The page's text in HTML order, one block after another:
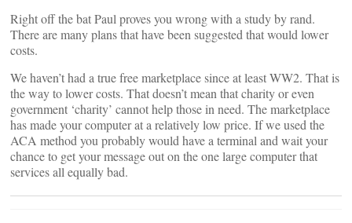
Right off the bat Paul proves you wrong with a study by rand.
There are many plans that have been suggested that would lower
costs.
We haven’t had a true free marketplace since at least WW2. That is
the way to lower costs. That doesn’t mean that charity or even
government ‘charity’ cannot help those in need. The marketplace
has made your computer at a relatively low price. If we used the
ACA method you probably would have a terminal and wait your
chance to get your message out on the one large computer that
services all equally bad.